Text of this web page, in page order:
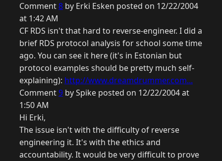
Comment8 by Erki Esken posted on 12/22/2004
at 1:42 AM
CF RDS isn't that hard to reverse-engineer. I did a
brief RDS protocol analysis for school some time
ago. You can see it here (it's in Estonian but
protocol examples should be pretty much self-
explaining): http://www.dreamdrummer.com...
Comment9 by Spike posted on 12/22/2004 at
1:50 AM
Hi Erki,
The issue isn't with the difficulty of reverse
engineering it. It's with the ethics and
accountability. It would be very difficult to prove